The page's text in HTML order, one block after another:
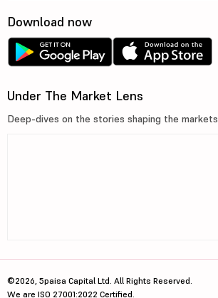
Download now
Under The Market Lens
Deep-dives on the stories shaping the markets
©2026, 5paisa Capital Ltd. All Rights Reserved.
We are ISO 27001:2022 Certified.